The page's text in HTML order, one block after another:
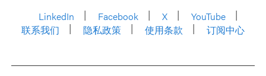
LinkedIn
Facebook X
YouTube
联系我们
隐私政策 使用条款 订阅中心